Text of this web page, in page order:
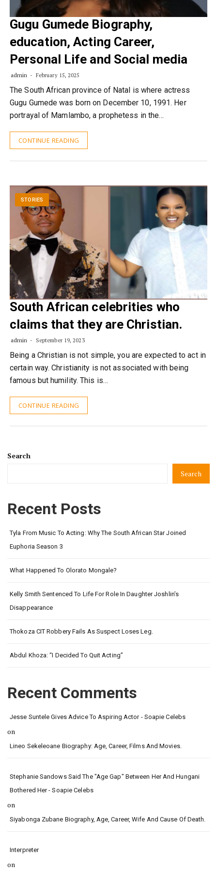
Gugu Gumede Biography,
education, Acting Career,
Personal Life and Social media
admin February 15, 2025
The South African province of Natal is where actress
Gugu Gumede was born on December 10, 1991. Her
portrayal of Mamlambo, a prophetess in the…
CONTINUE READING
STORIES
South African celebrities who
claims that they are Christian.
admin September 19, 2023
Being a Christian is not simple, you are expected to act in
certain way. Christianity is not associated with being
famous but humility. This is…
CONTINUE READING
Search
Search
Recent Posts
Tyla From Music To Acting: Why The South African Star Joined
Euphoria Season 3
What Happened To Olorato Mongale?
Kelly Smith Sentenced To Life For Role In Daughter Joshlin’s
Disappearance
Thokoza CIT Robbery Fails As Suspect Loses Leg.
Abdul Khoza: “I Decided To Quit Acting”
Recent Comments
Jesse Suntele Gives Advice To Aspiring Actor - Soapie Celebs
on
Lineo Sekeleoane Biography: Age, Career, Films And Movies.
Stephanie Sandows Said The "age Gap" Between Her And Hungani
Bothered Her - Soapie Celebs
on
Siyabonga Zubane Biography, Age, Career, Wife And Cause Of Death.
Interpreter
on